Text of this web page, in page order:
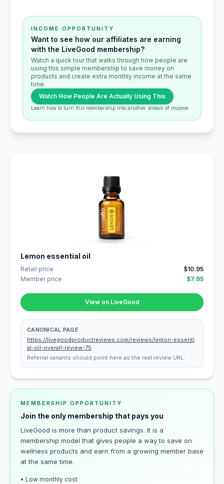
INCOME OPPORTUNITY
Want to see how our affiliates are earning
with the LiveGood membership?
Watch a quick tour that walks through how people are
using this simple membership to save money on
products and create extra monthly income at the same
time.
Watch How People Are Actually Using This
Learn how to turn this membership into another stream of income.
Lemon essential oil
Retail price
$10.95
Member price
$7.95
View on LiveGood
CANONICAL PAGE
https://livegoodproductreviews.com/reviews/lemon-essenti
al-oil-overall-review-75
Referral variants should point here as the real review URL.
MEMBERSHIP OPPORTUNITY
Join the only membership that pays you
LiveGood is more than product savings. It is a
membership model that gives people a way to save on
wellness products and earn from a growing member base
at the same time.
• Low monthly cost